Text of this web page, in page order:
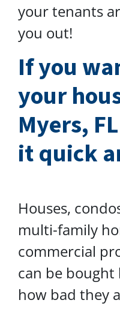
your tenants
you out!
If you
your
Myers,
it quick
Houses,
multi-family
commercial
can be
how bad they